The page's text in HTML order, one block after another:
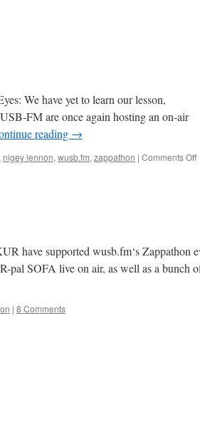
We have yet to learn our lesson,
FM are once again hosting an on-air
reading →
nigey lennon, wusb.fm, zappathon | Comments Offon
have supported wusb.fm‘s Zappathon
pal SOFA live on air, as well as a bunch
| 8 Comments